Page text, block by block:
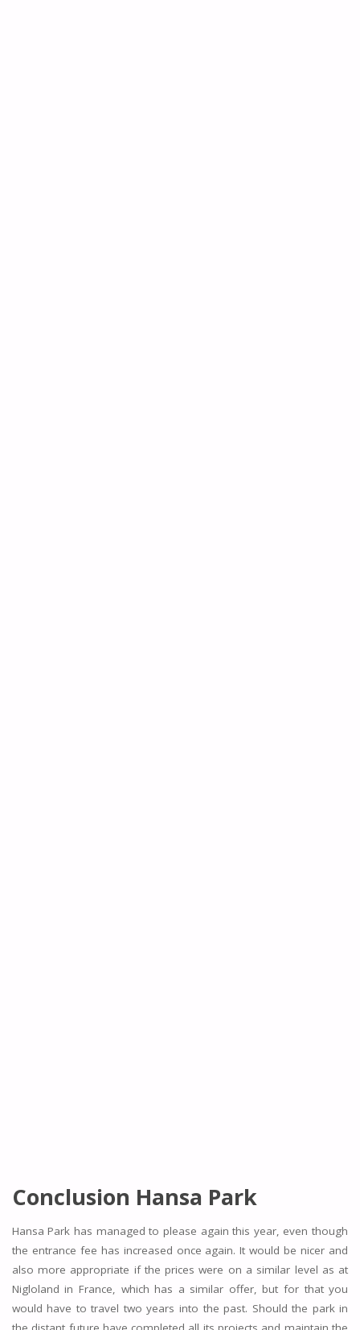
Conclusion Hansa Park
Hansa Park has managed to please again this year, even though
the entrance fee has increased once again. It would be nicer and
also more appropriate if the prices were on a similar level as at
Nigloland in France, which has a similar offer, but for that you
would have to travel two years into the past. Should the park in